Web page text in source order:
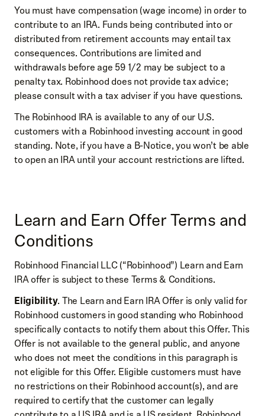
You must have compensation (wage income) in order to
contribute to an IRA. Funds being contributed into or
distributed from retirement accounts may entail tax
consequences. Contributions are limited and
withdrawals before age 59 1/2 may be subject to a
penalty tax. Robinhood does not provide tax advice;
please consult with a tax adviser if you have questions.
The Robinhood IRA is available to any of our U.S.
customers with a Robinhood investing account in good
standing. Note, if you have a B-Notice, you won’t be able
to open an IRA until your account restrictions are lifted.
Learn and Earn Offer Terms and
Conditions
Robinhood Financial LLC (“Robinhood”) Learn and Earn
IRA offer is subject to these Terms & Conditions.
Eligibility. The Learn and Earn IRA Offer is only valid for
Robinhood customers in good standing who Robinhood
specifically contacts to notify them about this Offer. This
Offer is not available to the general public, and anyone
who does not meet the conditions in this paragraph is
not eligible for this Offer. Eligible customers must have
no restrictions on their Robinhood account(s), and are
required to certify that the customer can legally